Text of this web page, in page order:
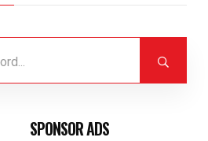
SPONSOR ADS